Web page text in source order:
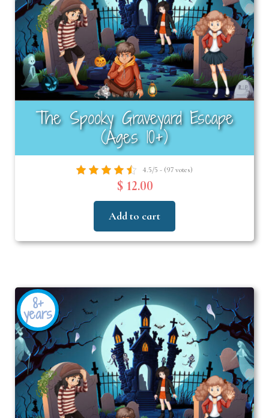
The Spooky Graveyard Escape
(Ages 10+)
4.5/5 - (97 votes)
$ 12.00
Add to cart
8+
years